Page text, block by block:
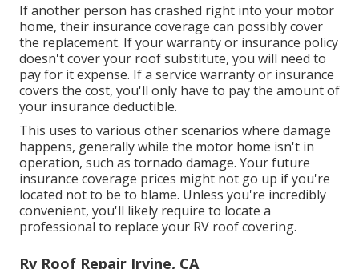
If another person has crashed right into your motor
home, their insurance coverage can possibly cover
the replacement. If your warranty or insurance policy
doesn't cover your roof substitute, you will need to
pay for it expense. If a service warranty or insurance
covers the cost, you'll only have to pay the amount of
your insurance deductible.
This uses to various other scenarios where damage
happens, generally while the motor home isn't in
operation, such as tornado damage. Your future
insurance coverage prices might not go up if you're
located not to be to blame. Unless you're incredibly
convenient, you'll likely require to locate a
professional to replace your RV roof covering.
Rv Roof Repair Irvine, CA